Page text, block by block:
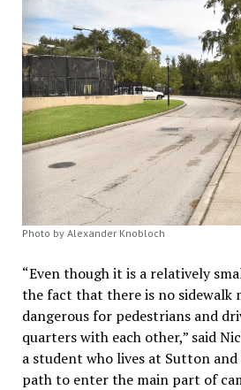
Photo by Alexander Knobloch
“Even though it is a relatively
the fact that there is no sidewalk
dangerous for pedestrians and
quarters with each other,” said
a student who lives at Sutton
path to enter the main part of